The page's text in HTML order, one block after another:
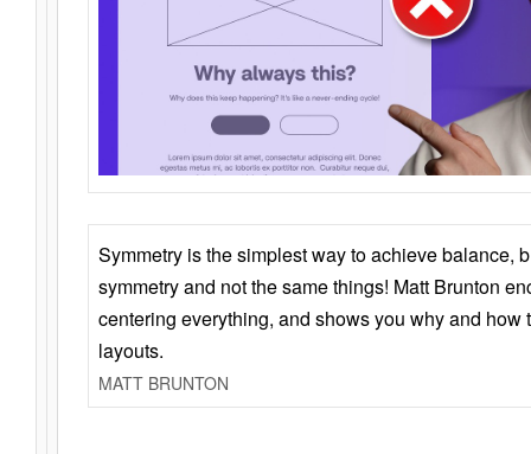
Symmetry is the simplest way to achieve balance,
symmetry and not the same things! Matt Brunton
centering everything, and shows you why and how
layouts.
MATT BRUNTON